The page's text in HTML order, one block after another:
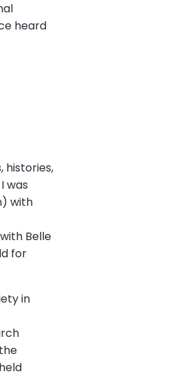
heard
histories,
was
with
Belle
for
in